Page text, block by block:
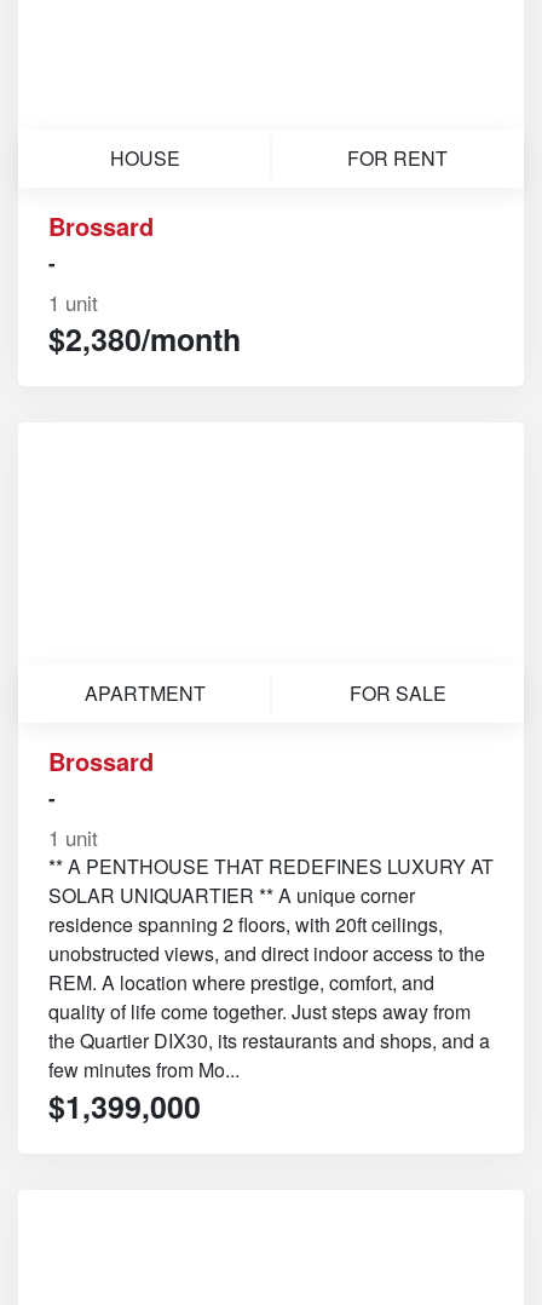
HOUSE FOR RENT
Brossard
-
1 unit
$2,380/month
APARTMENT FOR SALE
Brossard
-
1 unit
** A PENTHOUSE THAT REDEFINES LUXURY AT
SOLAR UNIQUARTIER ** A unique corner
residence spanning 2 floors, with 20ft ceilings,
unobstructed views, and direct indoor access to the
REM. A location where prestige, comfort, and
quality of life come together. Just steps away from
the Quartier DIX30, its restaurants and shops, and a
few minutes from Mo...
$1,399,000